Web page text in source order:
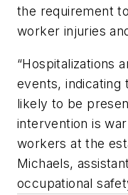
the requirement
worker injuries
“Hospitalizations
events, indicating
likely to be
intervention is
workers at the
Michaels,
occupational